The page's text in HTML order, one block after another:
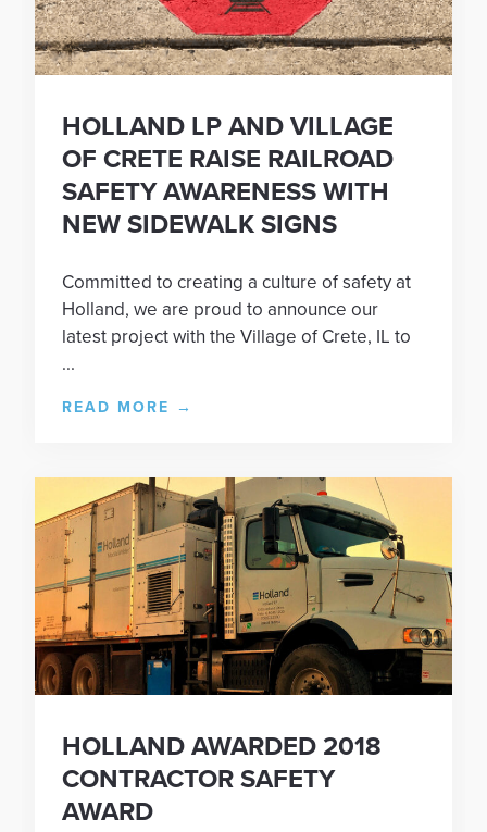
HOLLAND LP AND VILLAGE
OF CRETE RAISE RAILROAD
SAFETY AWARENESS WITH
NEW SIDEWALK SIGNS
Committed to creating a culture of safety at
Holland, we are proud to announce our
latest project with the Village of Crete, IL to
...
READ MORE →
HOLLAND AWARDED 2018
CONTRACTOR SAFETY
AWARD